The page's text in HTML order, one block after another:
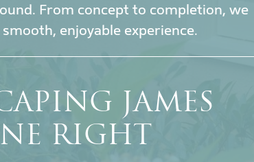
From concept to completion, we
enjoyable experience.
JAMES
RIGHT